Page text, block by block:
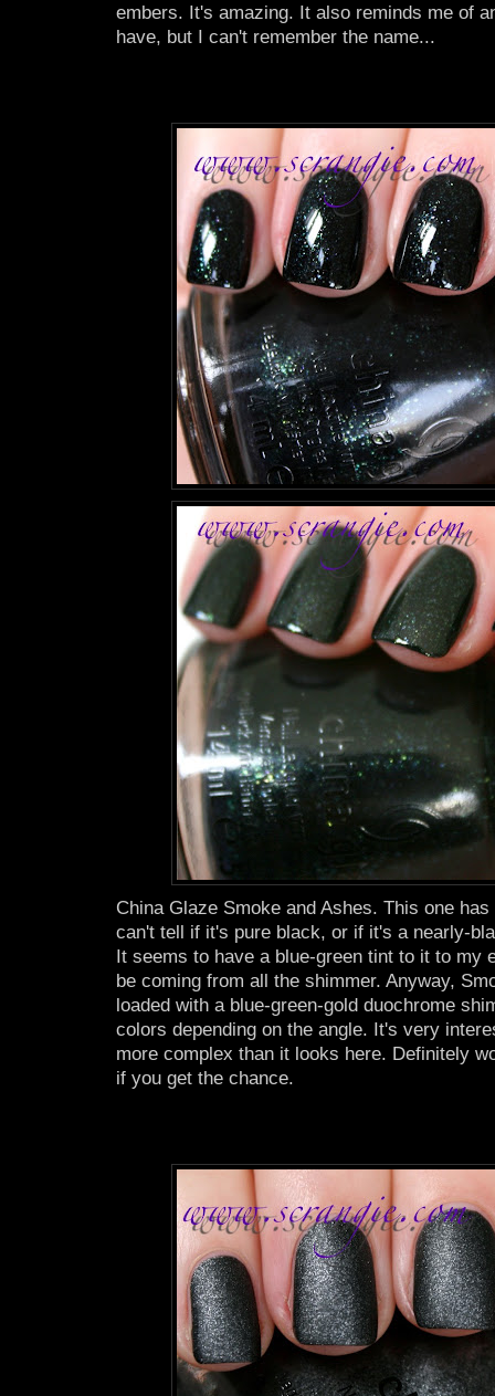
embers. It's amazing. It also reminds me of
have, but I can't remember the name...
China Glaze Smoke and Ashes. This one
can't tell if it's pure black, or if it's a nearly-
It seems to have a blue-green tint to it to my
be coming from all the shimmer. Anyway,
loaded with a blue-green-gold duochrome
colors depending on the angle. It's very
more complex than it looks here. Definitely
if you get the chance.